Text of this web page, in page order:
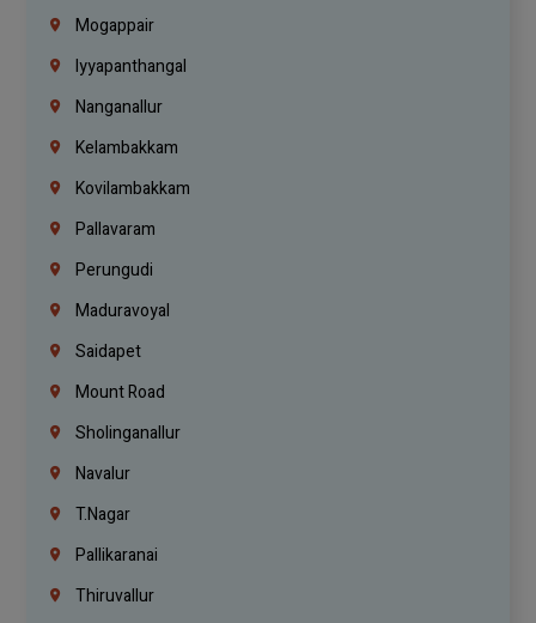
Mogappair
Iyyapanthangal
Nanganallur
Kelambakkam
Kovilambakkam
Pallavaram
Perungudi
Maduravoyal
Saidapet
Mount Road
Sholinganallur
Navalur
T.Nagar
Pallikaranai
Thiruvallur